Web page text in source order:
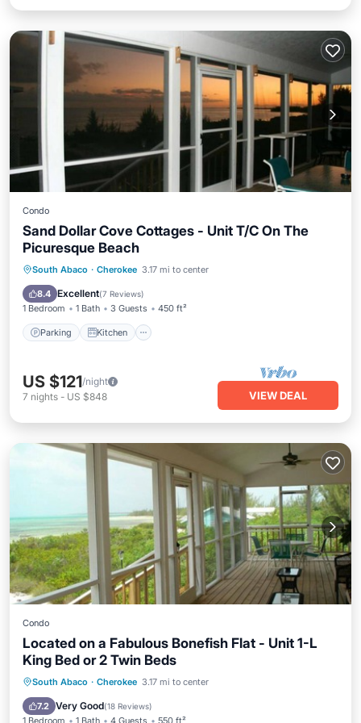
Condo
Sand Dollar Cove Cottages - Unit T/C On The
Picuresque Beach
South Abaco · Cherokee 3.17 mi to center
8.4 Excellent(7 Reviews)
1 Bedroom 1 Bath 3 Guests 450 ft²
Parking Kitchen
Parking Kitchen
Air Conditioner
Internet
US $121/night
7 nights - US $848 VIEW DEAL
Condo
Located on a Fabulous Bonefish Flat - Unit 1-L
King Bed or 2 Twin Beds
South Abaco · Cherokee 3.17 mi to center
7.2 Very Good(18 Reviews)
1 Bedroom 1 Bath 4 Guests 550 ft²
Parking
Ocean View
Balcony/Terrace